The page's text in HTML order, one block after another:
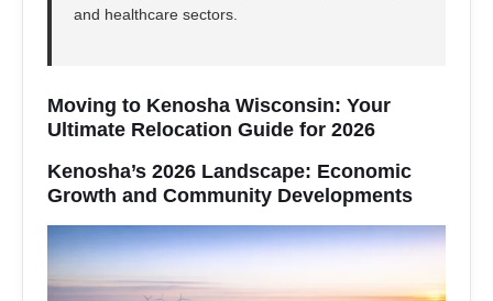
and healthcare sectors.
Moving to Kenosha Wisconsin: Your
Ultimate Relocation Guide for 2026
Kenosha’s 2026 Landscape: Economic
Growth and Community Developments